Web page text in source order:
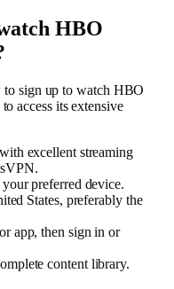
HBO
to sign up to watch HBO
access its extensive
excellent streaming
preferred device.
States, preferably the
app, then sign in or
content library.